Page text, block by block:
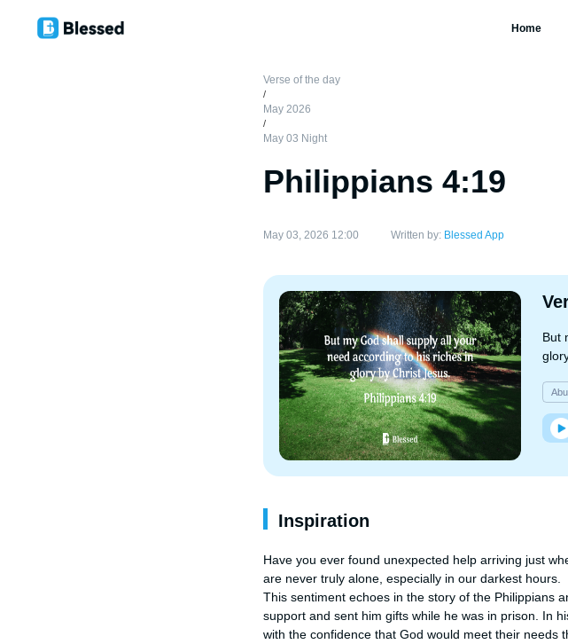
Home
Verse of the day
/
May 2026
/
May 03 Night
Philippians 4:19
May 03, 2026 12:00 Written by: Blessed App
But
Inspiration
Have you ever found unexpected help arriving just
are never truly alone, especially in our darkest hours.
This sentiment echoes in the story of the Philippians
support and sent him gifts while he was in prison. In
with the confidence that God would meet their needs